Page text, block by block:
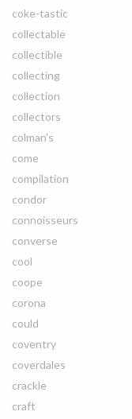
coke-tastic
collectable
collectible
collecting
collection
collectors
colman's
come
compilation
condor
connoisseurs
converse
cool
coope
corona
could
coventry
coverdales
crackle
craft